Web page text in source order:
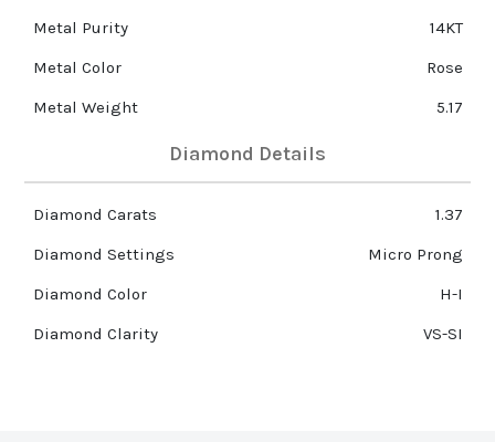
Metal Purity
14KT
Metal Color
Rose
Metal Weight
5.17
Diamond Details
Diamond Carats
1.37
Diamond Settings
Micro Prong
Diamond Color
H-I
Diamond Clarity
VS-SI